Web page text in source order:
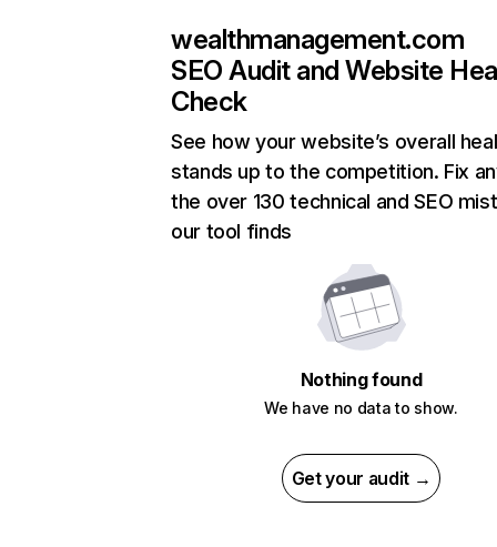
wealthmanagement.com
SEO Audit and Website
Check
See how your website’s overall
stands up to the competition. Fix
the over 130 technical and SEO
our tool finds
Nothing found
We have no data to show.
Get your audit →